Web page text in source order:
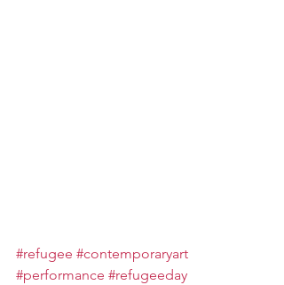
#refugee #contemporaryart
#performance #refugeeday